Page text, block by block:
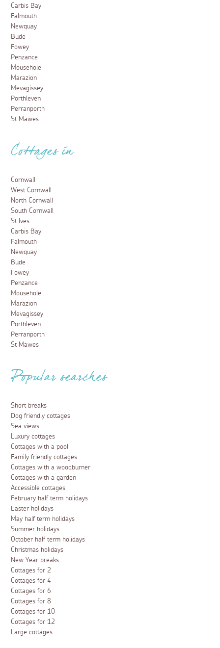
Carbis Bay
Falmouth
Newquay
Bude
Fowey
Penzance
Mousehole
Marazion
Mevagissey
Porthleven
Perranporth
St Mawes
Cottages in
Cornwall
West Cornwall
North Cornwall
South Cornwall
St Ives
Carbis Bay
Falmouth
Newquay
Bude
Fowey
Penzance
Mousehole
Marazion
Mevagissey
Porthleven
Perranporth
St Mawes
Popular searches
Short breaks
Dog friendly cottages
Sea views
Luxury cottages
Cottages with a pool
Family friendly cottages
Cottages with a woodburner
Cottages with a garden
Accessible cottages
February half term holidays
Easter holidays
May half term holidays
Summer holidays
October half term holidays
Christmas holidays
New Year breaks
Cottages for 2
Cottages for 4
Cottages for 6
Cottages for 8
Cottages for 10
Cottages for 12
Large cottages